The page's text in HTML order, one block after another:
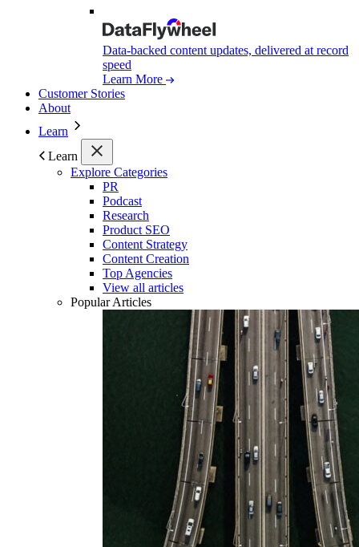
Data-backed content updates, delivered at record
speed
Learn More
Customer Stories
About
Learn
Learn
Explore Categories
PR
Podcast
Research
Product SEO
Content Strategy
Content Creation
Top Agencies
View all articles
Popular Articles